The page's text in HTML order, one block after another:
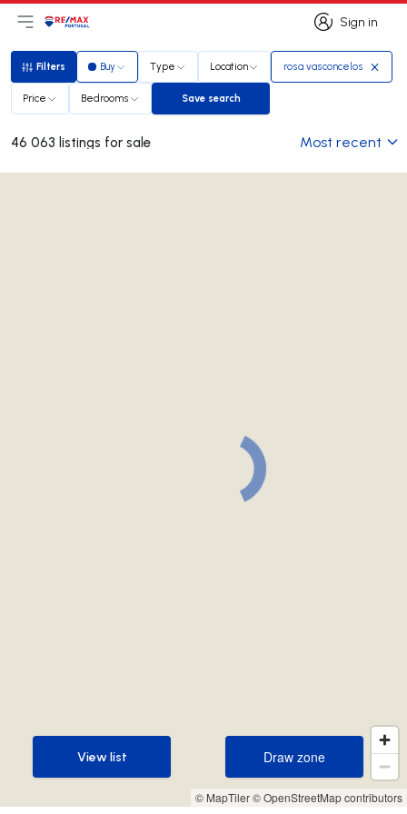
Sign in
Sign in
Open main menu
LogoGo to homepage
Filters
Filters Buy Type Location rosa vasconcelos
Price Bedrooms Save search
Save search
46 063 listings for sale Most recent
© MapTiler© OpenStreetMap contributors
Draw zone
Draw zone
View list
View list